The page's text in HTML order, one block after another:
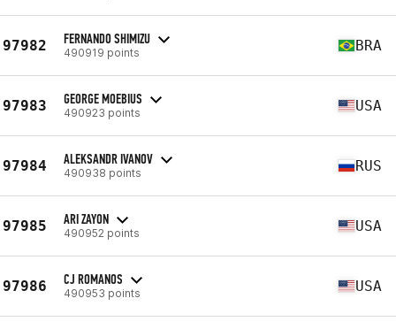
97982 FERNANDO SHIMIZU
490919 points BRA
97983 GEORGE MOEBIUS
490923 points USA
97984 ALEKSANDR IVANOV
490938 points RUS
97985 ARI ZAYON
490952 points USA
97986 CJ ROMANOS
490953 points USA